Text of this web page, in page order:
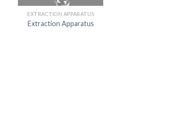
EXTRACTION APPARATUS
Extraction Apparatus